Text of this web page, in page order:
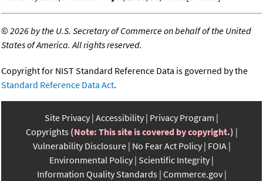
©2026 by the U.S. Secretary of Commerce on behalf of the United
States of America. All rights reserved.
Copyright for NIST Standard Reference Data is governed by the
Standard Reference Data Act.
Site Privacy Accessibility Privacy Program
Copyrights (Note: This site is covered by copyright.)
Vulnerability Disclosure No Fear Act Policy FOIA
Environmental Policy Scientific Integrity
Information Quality Standards Commerce.gov